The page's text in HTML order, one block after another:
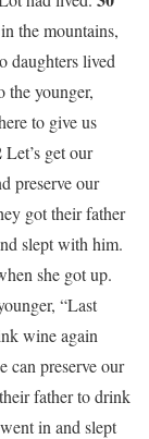
the mountains,
daughters lived
the younger,
to give us
Let’s get our
preserve our
got their father
slept with him.
she got up.
“Last
wine again
can preserve our
father to drink
in and slept